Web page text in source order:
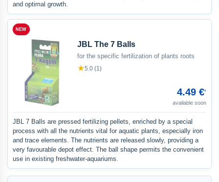
and optimal growth.
NEW
JBL The 7 Balls
for the specific fertilization of plants roots
★5.0 (1)
4.49 €*
available soon
JBL 7 Balls are pressed fertilizing pellets, enriched by a special
process with all the nutrients vital for aquatic plants, especially iron
and trace elements. The nutrients are released slowly, providing a
very favourable depot effect. The ball shape permits the convenient
use in existing freshwater-aquariums.